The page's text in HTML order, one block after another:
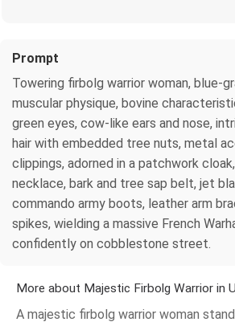
Prompt
Towering firbolg warrior woman, blue-
muscular physique, bovine
green eyes, cow-like ears and nose,
hair with embedded tree nuts, metal
clippings, adorned in a patchwork
necklace, bark and tree sap belt, jet
commando army boots, leather arm
spikes, wielding a massive French
confidently on cobblestone street.
More about Majestic Firbolg Warrior in
A majestic firbolg warrior woman